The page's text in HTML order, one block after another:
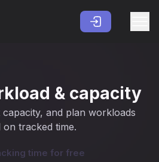
& capacity
capacity, and plan workloads
on tracked time.
time for free